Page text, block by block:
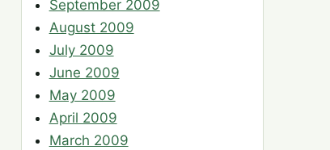
September 2009
August 2009
July 2009
June 2009
May 2009
April 2009
March 2009